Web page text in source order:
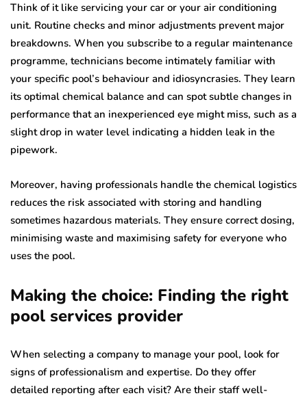
Think of it like servicing your car or your air conditioning
unit. Routine checks and minor adjustments prevent major
breakdowns. When you subscribe to a regular maintenance
programme, technicians become intimately familiar with
your specific pool’s behaviour and idiosyncrasies. They learn
its optimal chemical balance and can spot subtle changes in
performance that an inexperienced eye might miss, such as a
slight drop in water level indicating a hidden leak in the
pipework.
Moreover, having professionals handle the chemical logistics
reduces the risk associated with storing and handling
sometimes hazardous materials. They ensure correct dosing,
minimising waste and maximising safety for everyone who
uses the pool.
Making the choice: Finding the right
pool services provider
When selecting a company to manage your pool, look for
signs of professionalism and expertise. Do they offer
detailed reporting after each visit? Are their staff well-